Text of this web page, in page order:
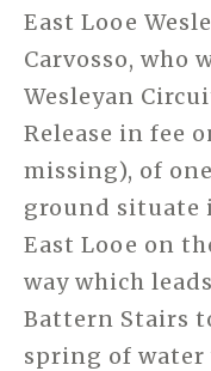
East Looe
Carvosso, who
Wesleyan
Release in fee
missing), of
ground situate
East Looe on
way which
Battern Stairs
spring of water